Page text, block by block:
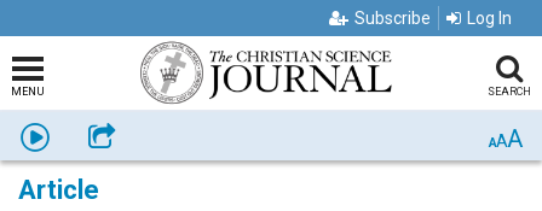
Subscribe Log In
MENU SEARCH
Listen Share AAA
Article